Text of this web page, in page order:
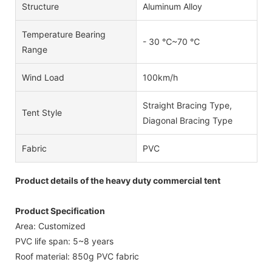
Structure Aluminum Alloy
Temperature Bearing
Range
- 30 ℃~70 ℃
Wind Load 100km/h
Tent Style
Straight Bracing Type,
Diagonal Bracing Type
Fabric PVC
Product details of the heavy duty commercial tent
Product Specification
Area: Customized
PVC life span: 5~8 years
Roof material: 850g PVC fabric